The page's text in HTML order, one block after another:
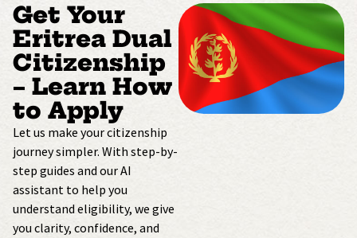
Get Your
Eritrea Dual
Citizenship
– Learn How
to Apply
Let us make your citizenship
journey simpler. With step-by-
step guides and our AI
assistant to help you
understand eligibility, we give
you clarity, confidence, and